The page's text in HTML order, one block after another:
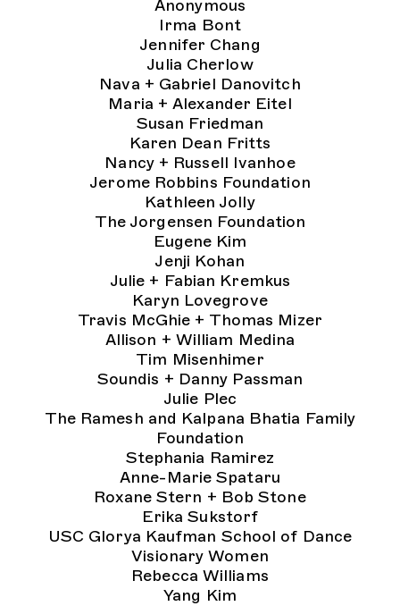
Anonymous
Irma Bont
Jennifer Chang
Julia Cherlow
Nava + Gabriel Danovitch
Maria + Alexander Eitel
Susan Friedman
Karen Dean Fritts
Nancy + Russell Ivanhoe
Jerome Robbins Foundation
Kathleen Jolly
The Jorgensen Foundation
Eugene Kim
Jenji Kohan
Julie + Fabian Kremkus
Karyn Lovegrove
Travis McGhie + Thomas Mizer
Allison + William Medina
Tim Misenhimer
Soundis + Danny Passman
Julie Plec
The Ramesh and Kalpana Bhatia Family
Foundation
Stephania Ramirez
Anne-Marie Spataru
Roxane Stern + Bob Stone
Erika Sukstorf
USC Glorya Kaufman School of Dance
Visionary Women
Rebecca Williams
Yang Kim